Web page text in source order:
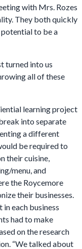
with Mrs. Rozes
They both quickly
to be a
turned into us
all of these
learning project
into separate
a different
be required to
their cuisine,
menu, and
the Roycemore
their businesses.
each business
had to make
on the research
“We talked about